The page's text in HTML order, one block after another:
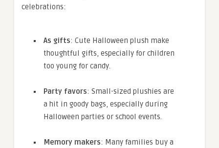
celebrations:
As gifts: Cute Halloween plush make
thoughtful gifts, especially for children
too young for candy.
Party favors: Small-sized plushies are
a hit in goody bags, especially during
Halloween parties or school events.
Memory makers: Many families buy a